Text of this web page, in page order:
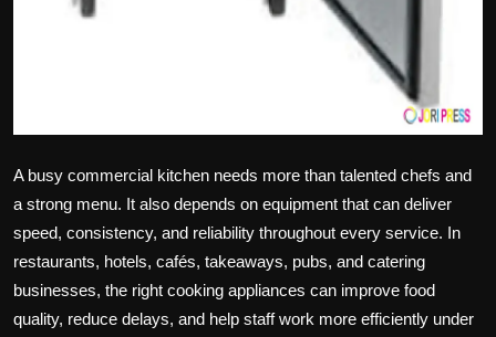
A busy commercial kitchen needs more than talented chefs and
a strong menu. It also depends on equipment that can deliver
speed, consistency, and reliability throughout every service. In
restaurants, hotels, cafés, takeaways, pubs, and catering
businesses, the right cooking appliances can improve food
quality, reduce delays, and help staff work more efficiently under